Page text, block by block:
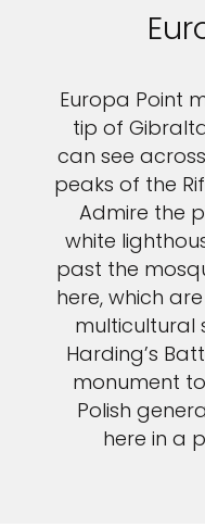
Europa Point
tip of
can see
peaks of the
Admire the
white
past the
here, which
multicultural
Harding’s
monument
Polish
here in a